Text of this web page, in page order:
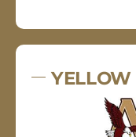
YELLOW